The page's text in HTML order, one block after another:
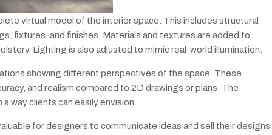
virtual model of the interior space. This includes structural
fixtures, and finishes. Materials and textures are added to
Lighting is also adjusted to mimic real-world illumination.
showing different perspectives of the space. These
and realism compared to 2D drawings or plans. The
way clients can easily envision.
for designers to communicate ideas and sell their designs